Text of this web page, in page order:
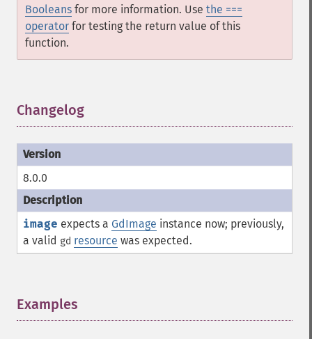
Booleans for more information. Use the ===
operator for testing the return value of this
function.
Changelog
8.0.0
image expects a GdImage instance now; previously,
a valid gd resource was expected.
Examples